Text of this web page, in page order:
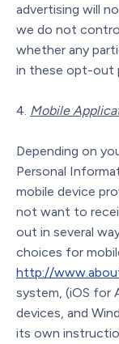
advertising will
we do not
whether any
in these opt-out
Mobile
Depending on
Personal
mobile device
not want to
out in several
choices for
http://
system, (iOS for
devices, and
its own